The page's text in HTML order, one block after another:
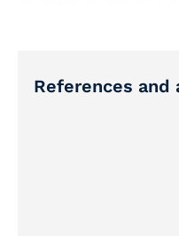
References